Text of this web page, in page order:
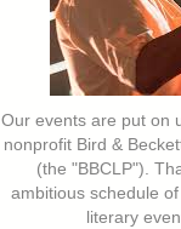
Our events are put on
nonprofit Bird &
(the "BBCLP").
ambitious schedule
literary